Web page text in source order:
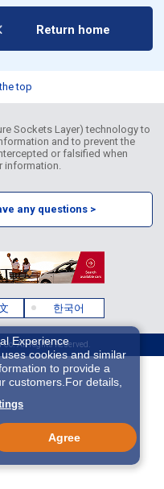
Return home
top
Sockets Layer) technology to
and to prevent the
or falsified when
information.
any questions >
한국어
All Rights Reserved.
Experience
cookies and similar
to provide a
customers.For details,
that the server is
data. The
the data
inadequate. There is the
US authorities for
Agree